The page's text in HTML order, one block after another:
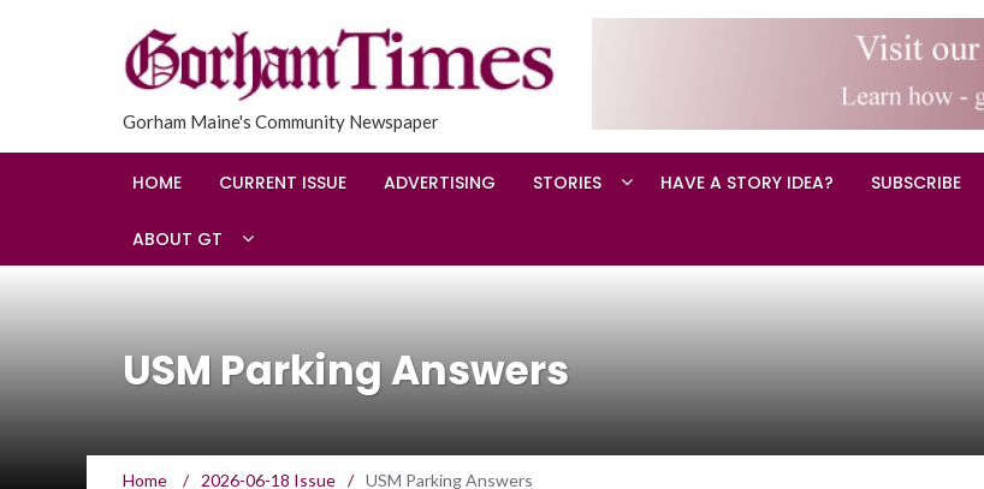
Gorham Maine's Community Newspaper
HOME CURRENT ISSUE ADVERTISING STORIES HAVE A STORY IDEA? SUBSCRIBE
ABOUT GT
USM Parking Answers
Home / 2026-06-18 Issue / USM Parking Answers